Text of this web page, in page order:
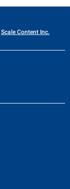
Scale Content Inc.